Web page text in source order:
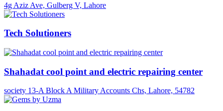
4g Aziz Ave, Gulberg V, Lahore
Tech Solutioners
Shahadat cool point and electric repairing center
society 13-A Block A Military Accounts Chs, Lahore, 54782